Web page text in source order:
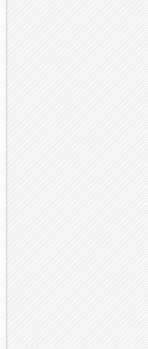
2015 2016 2017 2018 2019 2020 2021
155 153 149 145 141 141
134